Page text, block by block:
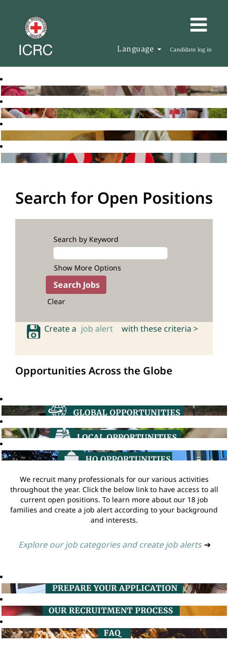
Language Candidate log in
Search for Open Positions
Search by Keyword
Show More Options
Clear
Create a job alert with these criteria >
Opportunities Across the Globe
We recruit many professionals for our various activities
throughout the year. Click the below link to have access to all
current open positions. To learn more about our 18 job
families and create a job alert according to your background
and interests.
Explore our job categories and create job alerts ➔